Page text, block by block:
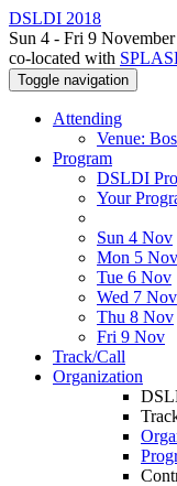
DSLDI 2018
Sun 4 - Fri 9
co-located with
Toggle navigation
Attending
Venue:
Program
DSLDI
Your
Sun 4 Nov
Mon 5 Nov
Tue 6 Nov
Wed 7 Nov
Thu 8 Nov
Fri 9 Nov
Track/Call
Organization